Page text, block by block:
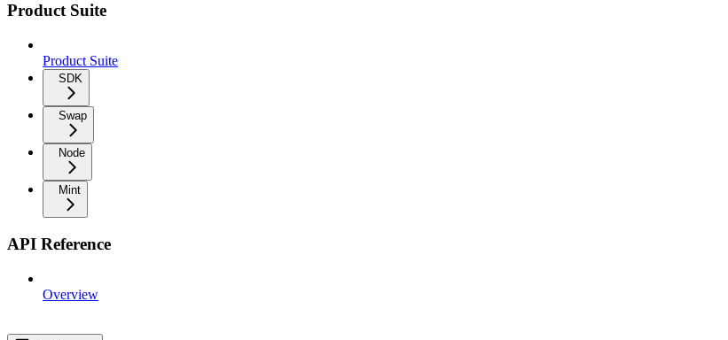
Product Suite
Product Suite
SDK
Swap
Node
Mint
API Reference
Overview